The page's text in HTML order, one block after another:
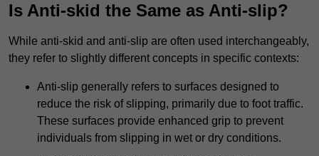
Is Anti-skid the Same as Anti-slip?
While anti-skid and anti-slip are often used interchangeably,
they refer to slightly different concepts in specific contexts:
Anti-slip generally refers to surfaces designed to
reduce the risk of slipping, primarily due to foot traffic.
These surfaces provide enhanced grip to prevent
individuals from slipping in wet or dry conditions.